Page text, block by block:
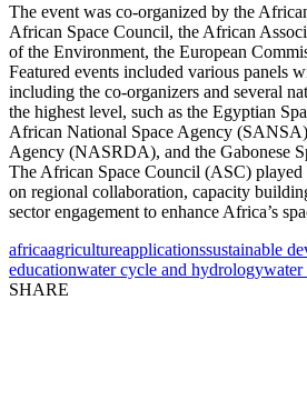
The event was co-organized by the
African Space Council, the African
of the Environment, the European
Featured events included various panels
including the co-organizers and several
the highest level, such as the Egyptian
African National Space Agency
Agency (NASRDA), and the Gabonese
The African Space Council (ASC) played
on regional collaboration, capacity
sector engagement to enhance Africa’s
africaagricultureapplicationssustainable
educationwater cycle and hydrologywater
SHARE